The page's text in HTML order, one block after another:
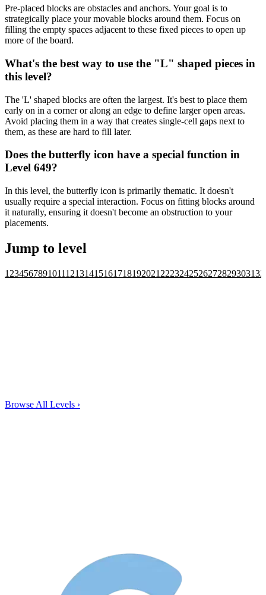
Pre-placed blocks are obstacles and anchors. Your goal is to
strategically place your movable blocks around them. Focus on
filling the empty spaces adjacent to these fixed pieces to open up
more of the board.
What's the best way to use the "L" shaped pieces in
this level?
The 'L' shaped blocks are often the largest. It's best to place them
early on in a corner or along an edge to define larger open areas.
Avoid placing them in a way that creates single-cell gaps next to
them, as these are hard to fill later.
Does the butterfly icon have a special function in
Level 649?
In this level, the butterfly icon is primarily thematic. It doesn't
usually require a special interaction. Focus on fitting blocks around
it naturally, ensuring it doesn't become an obstruction to your
placements.
Jump to level
1 23456789101112131415161718192021 2223242526272829303132
Browse All Levels ›